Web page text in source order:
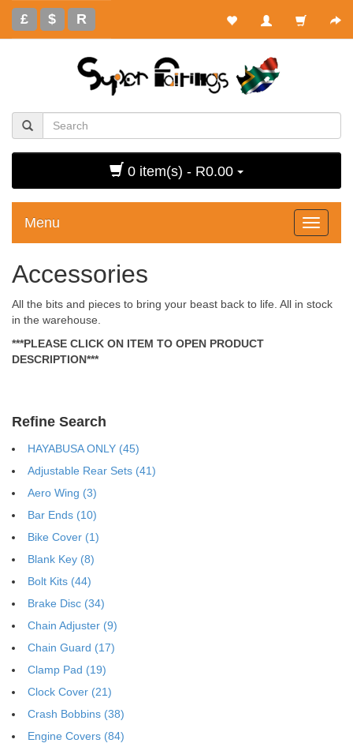
£ $ R
0 item(s) - R0.00
Menu
Toggle
Accessories
All the bits and pieces to bring your beast back to life. All in stock
in the warehouse.
***PLEASE CLICK ON ITEM TO OPEN PRODUCT
DESCRIPTION***
Refine Search
HAYABUSA ONLY (45)
Adjustable Rear Sets (41)
Aero Wing (3)
Bar Ends (10)
Bike Cover (1)
Blank Key (8)
Bolt Kits (44)
Brake Disc (34)
Chain Adjuster (9)
Chain Guard (17)
Clamp Pad (19)
Clock Cover (21)
Crash Bobbins (38)
Engine Covers (84)